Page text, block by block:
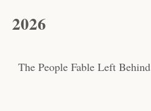
2026
The People Fable Left Behind